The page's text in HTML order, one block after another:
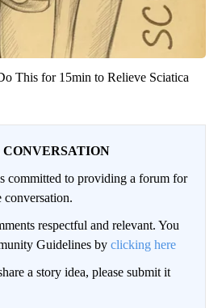
This for 15min to Relieve Sciatica
CONVERSATION
committed to providing a forum for
respectful and relevant. You
Guidelines by clicking here
a story idea, please submit it